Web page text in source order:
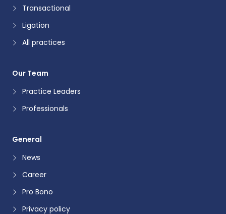
Transactional
Ligation
All practices
Our Team
Practice Leaders
Professionals
General
News
Career
Pro Bono
Privacy policy